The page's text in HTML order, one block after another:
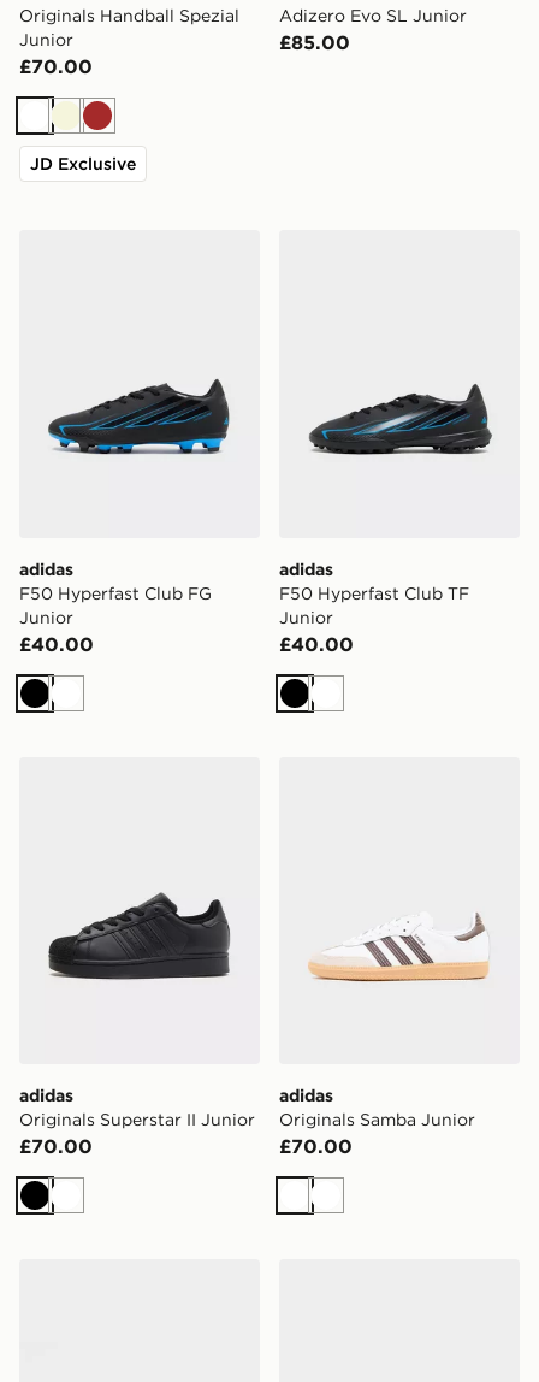
Originals Handball Spezial
Junior
£70.00
WhiteBeigeBrown
JD Exclusive
Adizero Evo SL Junior
£85.00
adidas
F50 Hyperfast Club FG
Junior
£40.00
BlackWhite
adidas
F50 Hyperfast Club TF
Junior
£40.00
BlackWhite
adidas
Originals Superstar II Junior
£70.00
BlackWhite
adidas
Originals Samba Junior
£70.00
WhiteWhite